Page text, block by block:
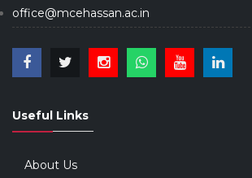
office@mcehassan.ac.in
Useful Links
About Us